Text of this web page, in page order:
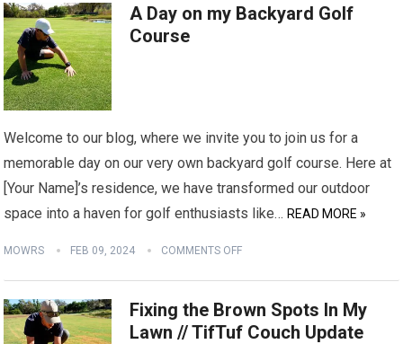
A Day on my Backyard Golf
Course
Welcome to our blog, where we invite you to join us for a
memorable day on our very own backyard golf course. Here at
[Your Name]’s residence, we have transformed our outdoor
space into a haven for golf enthusiasts like… READ MORE »
MOWRS FEB 09, 2024 COMMENTS OFF
Fixing the Brown Spots In My
Lawn // TifTuf Couch Update